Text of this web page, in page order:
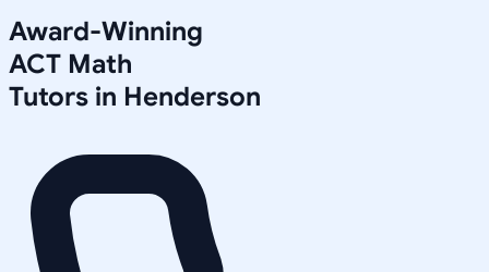
Award-Winning
ACT Math
Tutors in Henderson